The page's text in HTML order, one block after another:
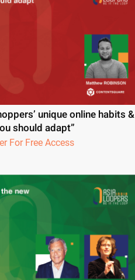
unique online habits &
should adapt”
For Free Access